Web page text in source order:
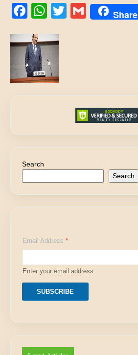
Facebook
WhatsApp
Twitter
Gmail
Share
Search
Search
m
a
l
*
*
Email Address *
Enter your email address
SUBSCRIBE